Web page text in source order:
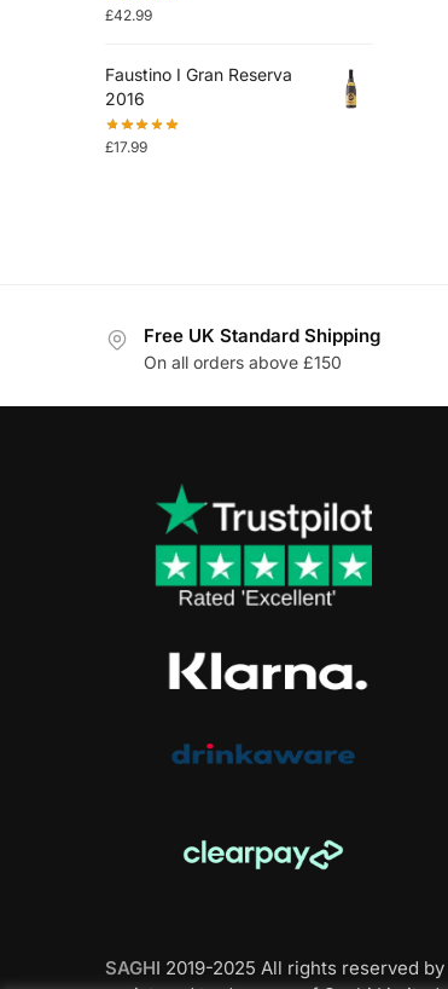
£42.99
Faustino I Gran Reserva
2016
£17.99
Free UK Standard Shipping
On all orders above £150
SAGHI 2019-2025 All rights reserved by